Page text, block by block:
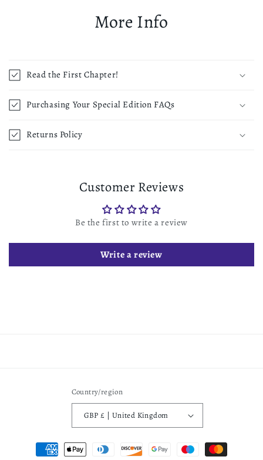
More Info
Read the First Chapter!
Purchasing Your Special Edition FAQs
Returns Policy
Customer Reviews
Be the first to write a review
Write a review
Country/region
GBP £ | United Kingdom
Payment